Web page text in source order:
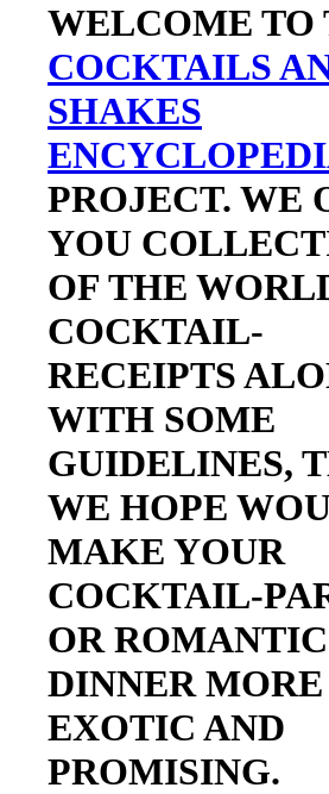
WELCOME TO
COCKTAILS
SHAKES
PROJECT. WE
YOU
OF THE
COCKTAIL-
RECEIPTS
WITH SOME
GUIDELINES,
WE HOPE
MAKE YOUR
COCKTAIL-
OR ROMANTIC
DINNER MORE
EXOTIC AND
PROMISING.